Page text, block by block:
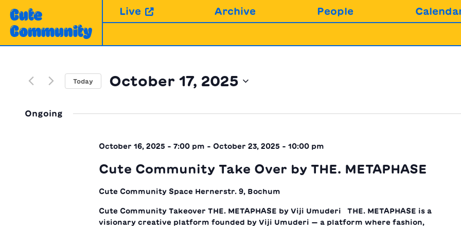
content
Cute
Community
Live Archive People
Today October 17, 2025
Ongoing
October 16, 2025 - 7:00 pm - October 23, 2025 - 10:00 pm
Cute Community Take Over by THE. METAPHASE
Cute Community Space Hernerstr. 9, Bochum
Cute Community Takeover THE. METAPHASE by Viji Umuderi THE. METAPHASE is a
visionary creative platform founded by Viji Umuderi — a platform where fashion,